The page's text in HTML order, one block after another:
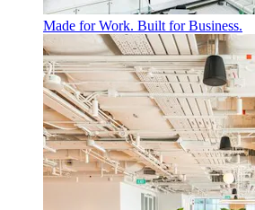
Made for Work. Built for Business.